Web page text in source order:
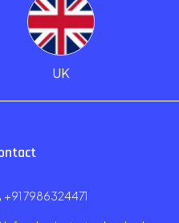
UK
+91 7986324471